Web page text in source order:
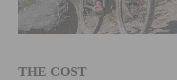
THE COST